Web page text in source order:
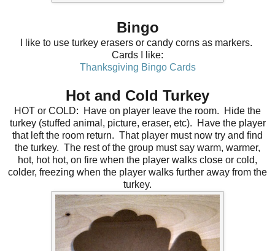
Bingo
I like to use turkey erasers or candy corns as markers.
Cards I like:
Thanksgiving Bingo Cards
Hot and Cold Turkey
HOT or COLD: Have on player leave the room. Hide the
turkey (stuffed animal, picture, eraser, etc). Have the player
that left the room return. That player must now try and find
the turkey. The rest of the group must say warm, warmer,
hot, hot hot, on fire when the player walks close or cold,
colder, freezing when the player walks further away from the
turkey.